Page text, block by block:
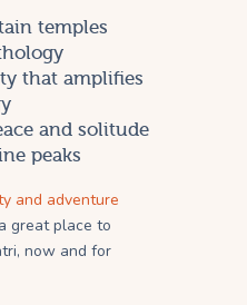
temples
that amplifies
and solitude
peaks
and adventure
a great place to
now and for